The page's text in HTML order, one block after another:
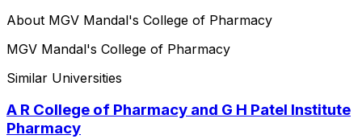
About MGV Mandal's College of Pharmacy
MGV Mandal's College of Pharmacy
Similar Universities
A R College of Pharmacy and G H Patel Institute
Pharmacy